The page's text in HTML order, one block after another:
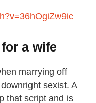
a wife
marrying off
sexist. A
that script and is